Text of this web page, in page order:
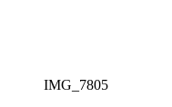
IMG_7805